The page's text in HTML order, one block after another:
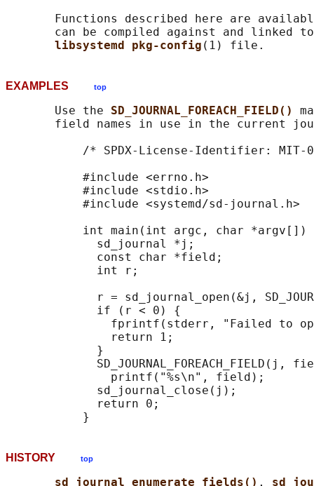
Functions described here are
can be compiled against and linked
libsystemd pkg-config
EXAMPLES top
       Use the
SD_JOURNAL_FOREACH_FIELD()
field names in use in the current
/* SPDX-License-Identifier: MIT-
           #include <errno.h>
           #include <stdio.h>
           #include <systemd/sd-journal.h>
int main(int argc, char *argv[])
             sd_journal *j;
             const char *field;
             int r;
r = sd_journal_open(&j,
             if (r < 0) {
fprintf(stderr, "Failed to
               return 1;
             }
SD_JOURNAL_FOREACH_FIELD(j,
               printf("%s\n", field);
             sd_journal_close(j);
             return 0;
HISTORY top
sd_journal_enumerate_fields() ,